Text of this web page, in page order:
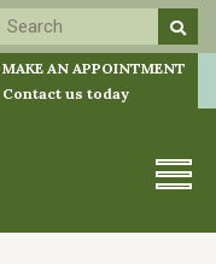
MAKE AN APPOINTMENT
Contact us today